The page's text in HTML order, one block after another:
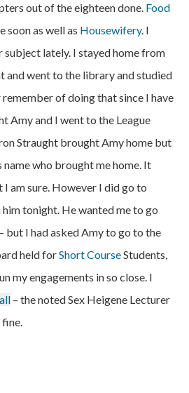
out of the eighteen done. Food
soon as well as Housewifery. I
subject lately. I stayed home from
and went to the library and studied
of doing that since I have
Amy and I went to the League
Straught brought Amy home but
name who brought me home. It
I am sure. However I did go to
him tonight. He wanted me to go
but I had asked Amy to go to the
held forShort CourseStudents,
my engagements in so close. I
– the noted Sex Heigene Lecturer
fine.